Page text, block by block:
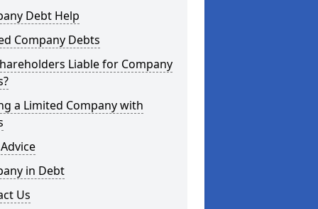
Debt Help
Company Debts
Liable for Company
a Limited Company with
in Debt
Us